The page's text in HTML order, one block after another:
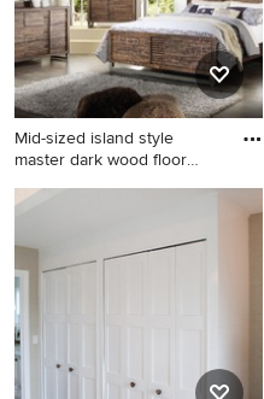
Mid-sized island style
master dark wood floor
Mid-sized island style master
photo in Los Angeles with
beige walls